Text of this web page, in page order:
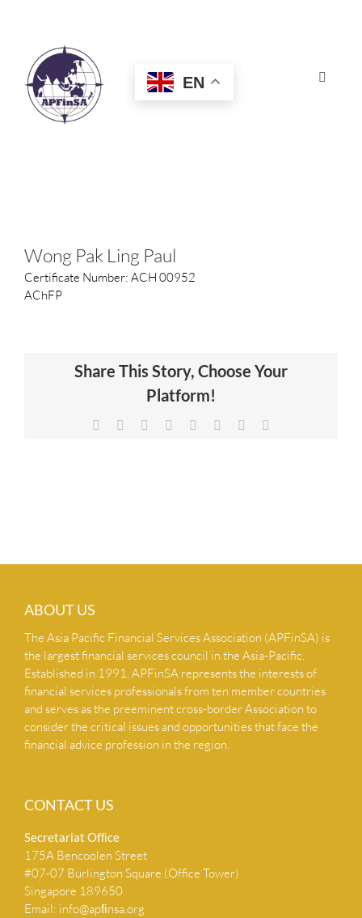
Toggle
HOME
AWARDS
EN
Wong Pak Ling Paul
Certificate Number: ACH 00952
AChFP
Share This Story, Choose Your
Platform!
Facebook Reddit LinkedIn
TumblrPinterest
ABOUT US
The Asia Pacific Financial Services Association (APFinSA) is
the largest financial services council in the Asia-Pacific.
Established in 1991, APFinSA represents the interests of
financial services professionals from ten member countries
and serves as the preeminent cross-border Association to
consider the critical issues and opportunities that face the
financial advice profession in the region.
CONTACT US
Secretariat Ofﬁce
175A Bencoolen Street
#07-07 Burlington Square (Office Tower)
Singapore 189650
Email: info@apﬁnsa.org